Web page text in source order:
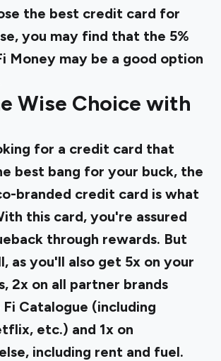
the best credit card for
you may find that the 5%
Money may be a good option
Wise Choice with
for a credit card that
best bang for your buck, the
branded credit card is what
this card, you're assured
through rewards. But
as you'll also get 5x on your
2x on all partner brands
Catalogue (including
etc.) and 1x on
including rent and fuel.